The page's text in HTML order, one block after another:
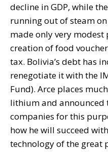
decline in GDP, while
running out of steam on
made only very modest
creation of food
tax. Bolivia’s debt has
renegotiate it with the
Fund). Arce places
lithium and announced
companies for this
how he will succeed
technology of the great